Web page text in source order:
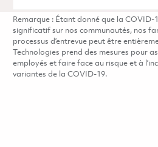
Remarque : Étant donné que la COVID-
significatif sur nos communautés, nos
processus d’entrevue peut être
Technologies prend des mesures pour
employés et faire face au risque et à
variantes de la COVID-19.